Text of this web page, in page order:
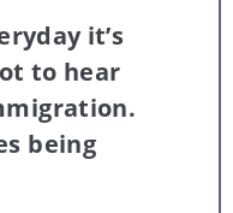
it’s
to hear
being